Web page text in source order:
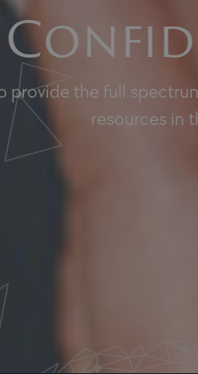
provide the full
resources in